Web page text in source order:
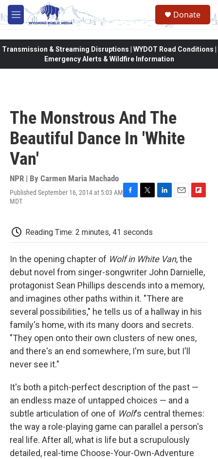
Skip to main content
M
e
Donate
Transmission & Streaming Disruptions | WYDOT Road Conditions |
Emergency Alerts & Wildfire Information
The Monstrous And The
Beautiful Dance In 'White
Van'
NPR | By Carmen Maria Machado
Published September 16, 2014 at 5:03 AM
MDT
F
b
o
o
k
T
t
e
r
L
d
n
E
F
o
r
d
Reading Time: 2 minutes, 41 seconds
In the opening chapter of Wolf in White Van, the
debut novel from singer-songwriter John Darnielle,
protagonist Sean Phillips descends into a memory,
and imagines other paths within it. "There are
several possibilities," he tells us of a hallway in his
family's home, with its many doors and secrets.
"They open onto their own clusters of new ones,
and there's an end somewhere, I'm sure, but I'll
never see it."
It's both a pitch-perfect description of the past —
an endless maze of untapped choices — and a
subtle articulation of one of Wolf's central themes:
the way a role-playing game can parallel a person's
real life. After all, what is life but a scrupulously
detailed, real-time Choose-Your-Own-Adventure